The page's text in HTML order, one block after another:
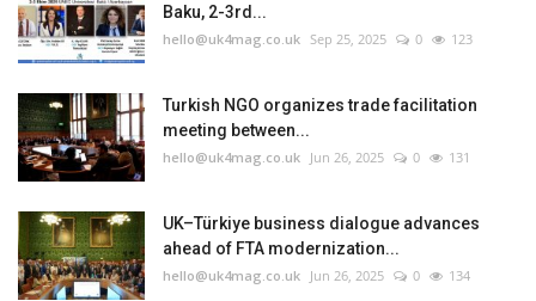
Baku, 2-3rd...
hello@uk4mag.co.uk Sep 25, 2025 0 123
Turkish NGO organizes trade facilitation
meeting between...
hello@uk4mag.co.uk Jun 26, 2025 0 131
UK–Türkiye business dialogue advances
ahead of FTA modernization...
hello@uk4mag.co.uk Jun 26, 2025 0 134